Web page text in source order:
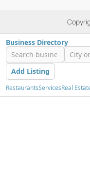
Business Directory
Add Listing
RestaurantsServicesReal